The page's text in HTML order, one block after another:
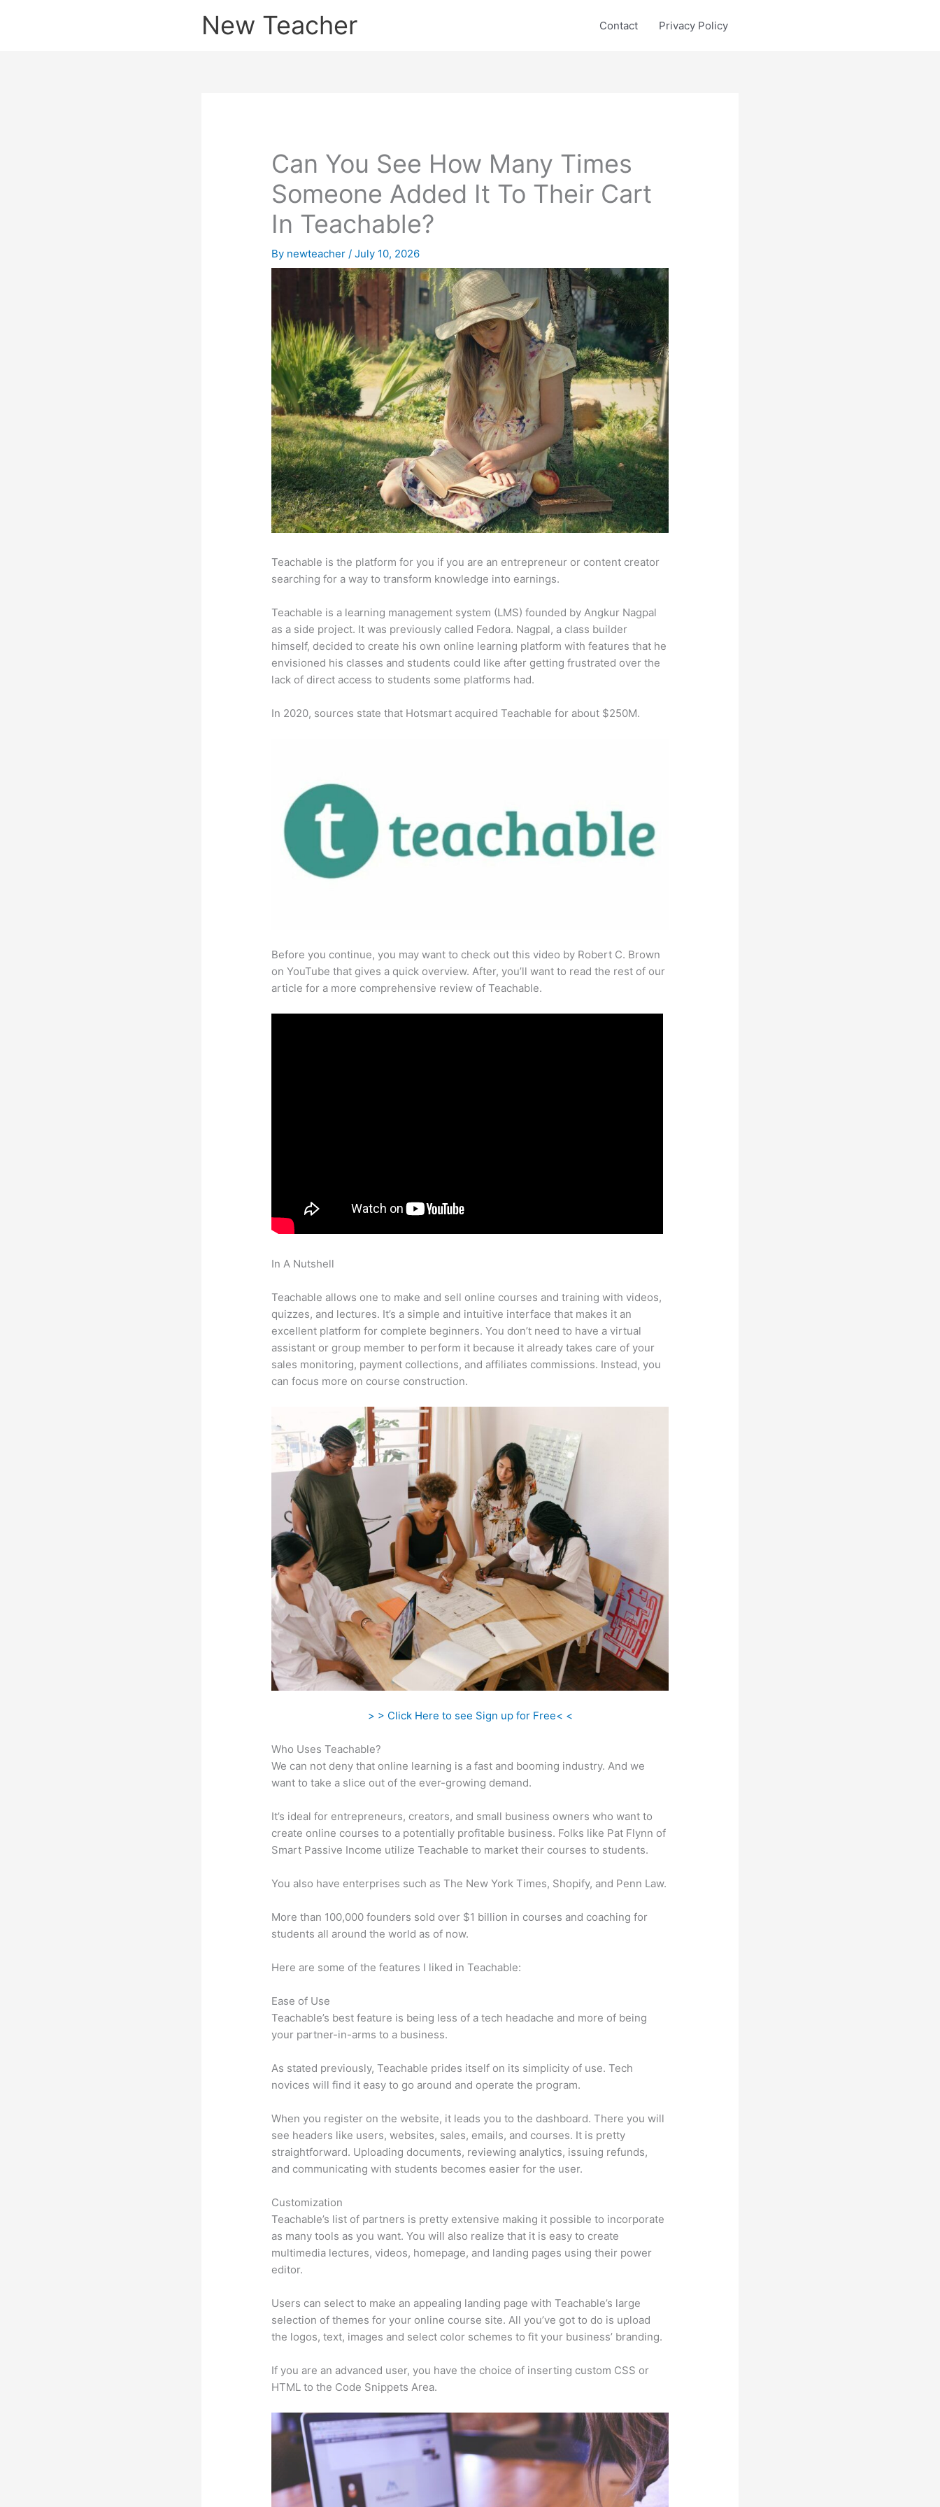
New Teacher Contact Privacy Policy
Can You See How Many Times
Someone Added It To Their Cart
In Teachable?
By newteacher/July 10, 2026
Teachable is the platform for you if you are an entrepreneur or content creator
searching for a way to transform knowledge into earnings.
Teachable is a learning management system (LMS) founded by Angkur Nagpal
as a side project. It was previously called Fedora. Nagpal, a class builder
himself, decided to create his own online learning platform with features that he
envisioned his classes and students could like after getting frustrated over the
lack of direct access to students some platforms had.
In 2020, sources state that Hotsmart acquired Teachable for about $250M.
Before you continue, you may want to check out this video by Robert C. Brown
on YouTube that gives a quick overview. After, you’ll want to read the rest of our
article for a more comprehensive review of Teachable.
In A Nutshell
Teachable allows one to make and sell online courses and training with videos,
quizzes, and lectures. It’s a simple and intuitive interface that makes it an
excellent platform for complete beginners. You don’t need to have a virtual
assistant or group member to perform it because it already takes care of your
sales monitoring, payment collections, and affiliates commissions. Instead, you
can focus more on course construction.
> > Click Here to see Sign up for Free< <
Who Uses Teachable?
We can not deny that online learning is a fast and booming industry. And we
want to take a slice out of the ever-growing demand.
It’s ideal for entrepreneurs, creators, and small business owners who want to
create online courses to a potentially profitable business. Folks like Pat Flynn of
Smart Passive Income utilize Teachable to market their courses to students.
You also have enterprises such as The New York Times, Shopify, and Penn Law.
More than 100,000 founders sold over $1 billion in courses and coaching for
students all around the world as of now.
Here are some of the features I liked in Teachable:
Ease of Use
Teachable’s best feature is being less of a tech headache and more of being
your partner-in-arms to a business.
As stated previously, Teachable prides itself on its simplicity of use. Tech
novices will find it easy to go around and operate the program.
When you register on the website, it leads you to the dashboard. There you will
see headers like users, websites, sales, emails, and courses. It is pretty
straightforward. Uploading documents, reviewing analytics, issuing refunds,
and communicating with students becomes easier for the user.
Customization
Teachable’s list of partners is pretty extensive making it possible to incorporate
as many tools as you want. You will also realize that it is easy to create
multimedia lectures, videos, homepage, and landing pages using their power
editor.
Users can select to make an appealing landing page with Teachable’s large
selection of themes for your online course site. All you’ve got to do is upload
the logos, text, images and select color schemes to fit your business’ branding.
If you are an advanced user, you have the choice of inserting custom CSS or
HTML to the Code Snippets Area.